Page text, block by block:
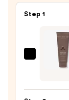
Step 1
Organic